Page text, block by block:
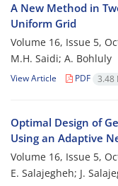
A New Method in
Uniform Grid
Volume 16, Issue 5,
M.H. Saidi; A. Bohluly
View Article PDF 3.48
Optimal Design of
Using an Adaptive
Volume 16, Issue 5,
E. Salajegheh; J.